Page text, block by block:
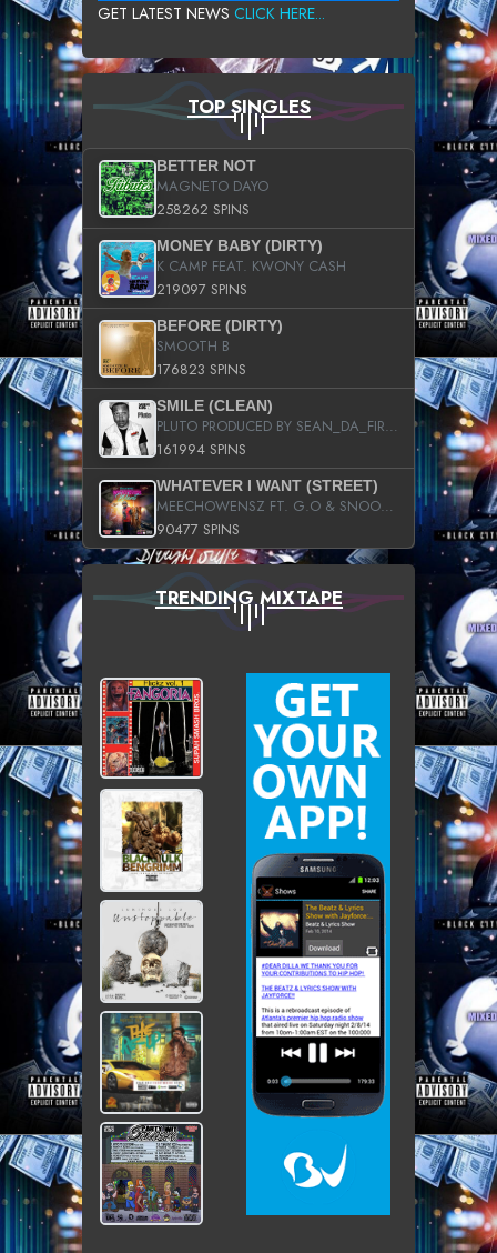
GET LATEST NEWS CLICK HERE...
TOP SINGLES
BETTER NOT
MAGNETO DAYO
258262 SPINS
MONEY BABY (DIRTY)
K CAMP FEAT. KWONY CASH
219097 SPINS
BEFORE (DIRTY)
SMOOTH B
176823 SPINS
SMILE (CLEAN)
PLUTO PRODUCED BY SEAN_DA_FIRZT
161994 SPINS
WHATEVER I WANT (STREET)
MEECHOWENSZ FT. G.O & SNOOPYSYMONE
90477 SPINS
TRENDING MIXTAPE